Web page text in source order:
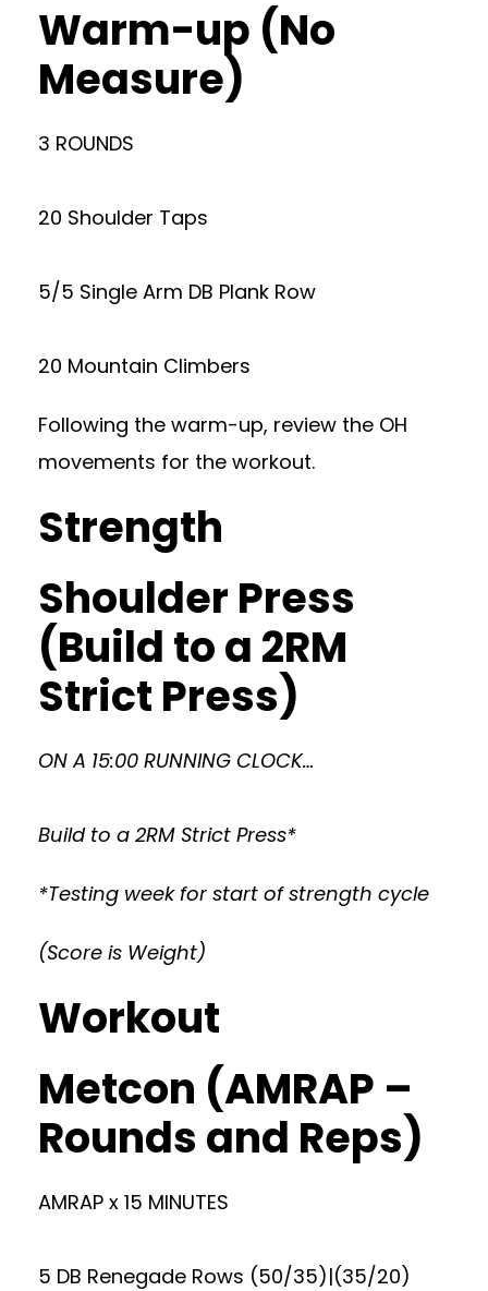
Warm-up (No
Measure)
3 ROUNDS
20 Shoulder Taps
5/5 Single Arm DB Plank Row
20 Mountain Climbers
Following the warm-up, review the OH
movements for the workout.
Strength
Shoulder Press
(Build to a 2RM
Strict Press)
ON A 15:00 RUNNING CLOCK…
Build to a 2RM Strict Press*
*Testing week for start of strength cycle
(Score is Weight)
Workout
Metcon (AMRAP –
Rounds and Reps)
AMRAP x 15 MINUTES
5 DB Renegade Rows (50/35)|(35/20)